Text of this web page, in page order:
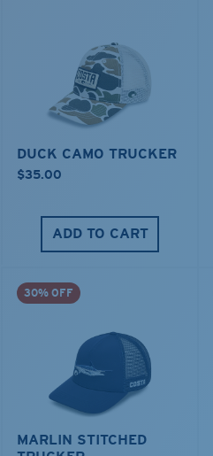
DUCK CAMO TRUCKER
$35.00
ADD TO CART
30% OFF
MARLIN STITCHED